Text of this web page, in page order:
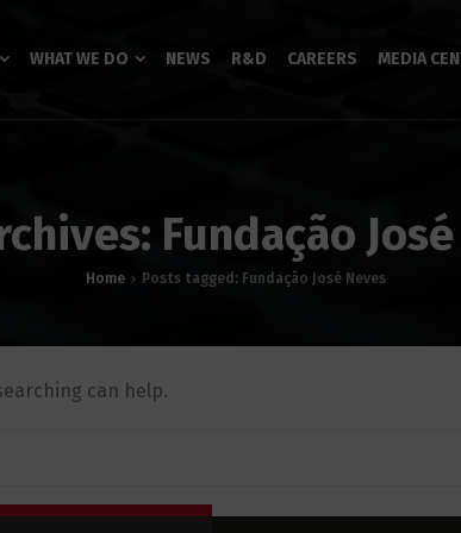
WHAT WE DO NEWS R&D CAREERS MEDIA
Fundação
Home Posts tagged: Fundação José Neves
can help.